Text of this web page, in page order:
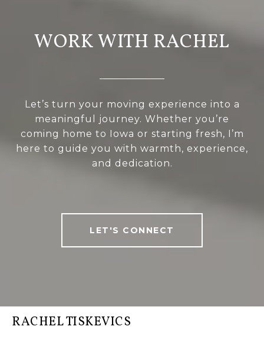
WORK WITH RACHEL
Let’s turn your moving experience into a
meaningful journey. Whether you’re
coming home to Iowa or starting fresh, I’m
here to guide you with warmth, experience,
and dedication.
LET'S CONNECT
RACHEL TISKEVICS